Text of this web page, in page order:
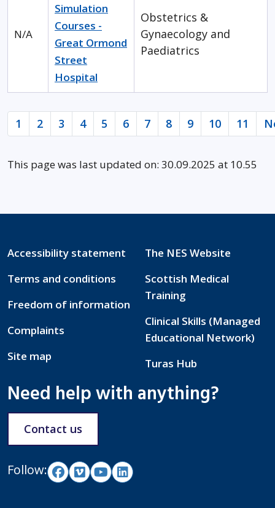
N/A
Simulation
Courses -
Great Ormond
Street
Hospital
Obstetrics &
Gynaecology and
Paediatrics
1 2 3 4 5 6 7 8 9 10 11
This page was last updated on: 30.09.2025 at 10.55
Accessibility statement
Terms and conditions
Freedom of information
Complaints
Site map
The NES Website
Scottish Medical
Training
Clinical Skills (Managed
Educational Network)
Turas Hub
Need help with anything?
Contact us
Follow: